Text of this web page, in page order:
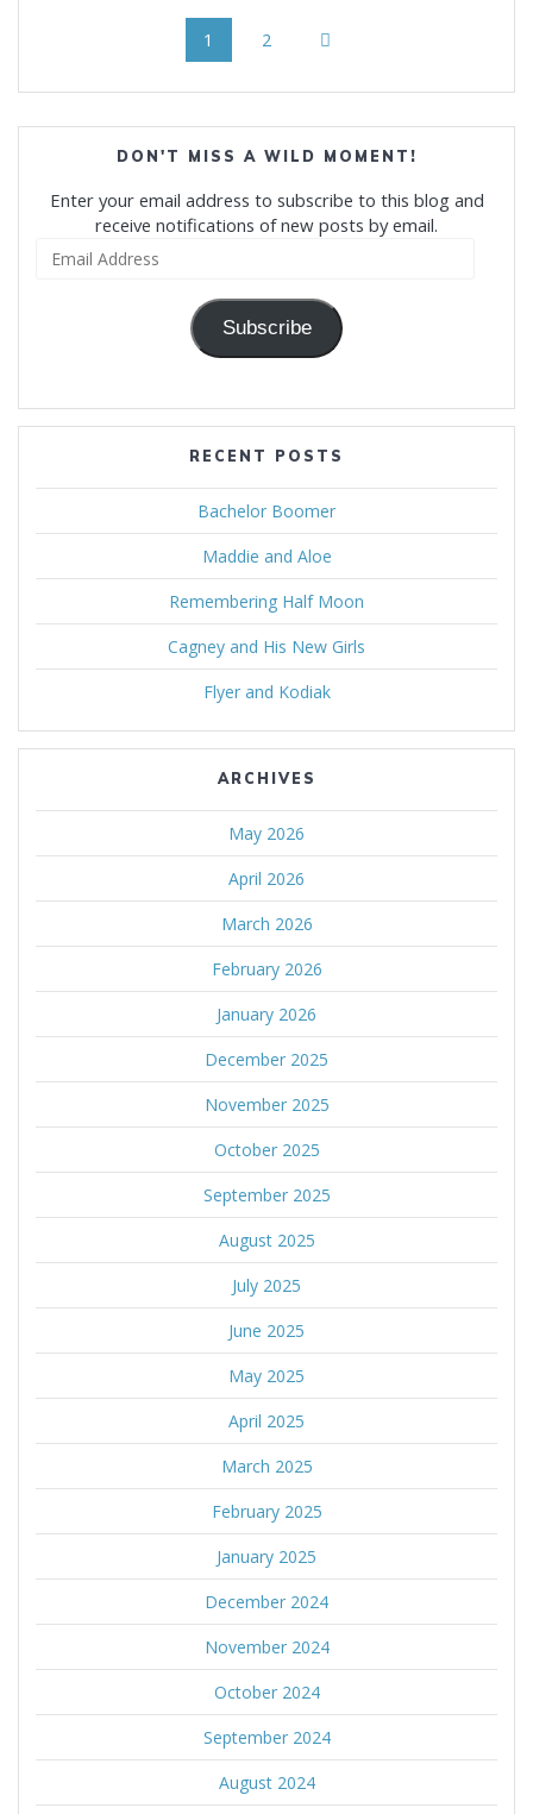
navigation Page
1 Page
2
DON'T MISS A WILD MOMENT!
Enter your email address to subscribe to this blog and
receive notifications of new posts by email.
Subscribe
RECENT POSTS
Bachelor Boomer
Maddie and Aloe
Remembering Half Moon
Cagney and His New Girls
Flyer and Kodiak
ARCHIVES
May 2026
April 2026
March 2026
February 2026
January 2026
December 2025
November 2025
October 2025
September 2025
August 2025
July 2025
June 2025
May 2025
April 2025
March 2025
February 2025
January 2025
December 2024
November 2024
October 2024
September 2024
August 2024